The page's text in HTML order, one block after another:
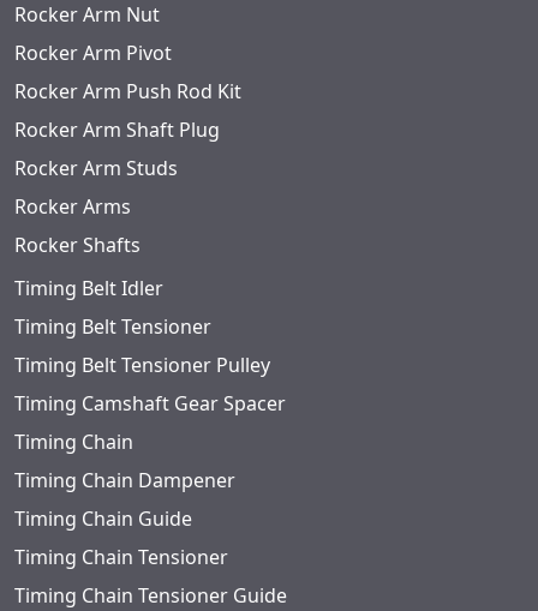
Rocker Arm Nut
Rocker Arm Pivot
Rocker Arm Push Rod Kit
Rocker Arm Shaft Plug
Rocker Arm Studs
Rocker Arms
Rocker Shafts
Timing Belt Idler
Timing Belt Tensioner
Timing Belt Tensioner Pulley
Timing Camshaft Gear Spacer
Timing Chain
Timing Chain Dampener
Timing Chain Guide
Timing Chain Tensioner
Timing Chain Tensioner Guide